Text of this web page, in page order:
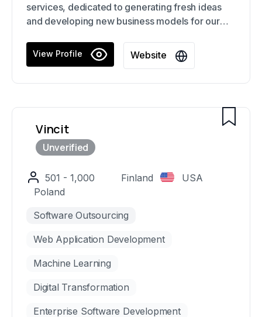
services, dedicated to generating fresh ideas
and developing new business models for our
to create cutting-edge services and products
that drive business growth, from the initial
View Profile Website
Vincit
501 - 1,000 Finland
USA
Poland
Software Outsourcing
Web Application Development
Machine Learning
Digital Transformation
Enterprise Software Development